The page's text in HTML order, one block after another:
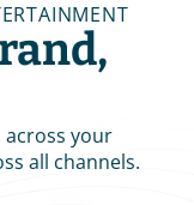
your
all channels.